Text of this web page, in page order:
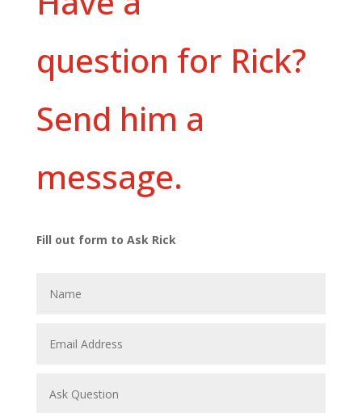
question for Rick?
Send him a
message.
Fill out form to Ask Rick